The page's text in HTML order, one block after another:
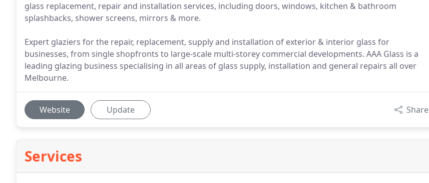
glass replacement, repair and installation services, including doors, windows, kitchen & bathroom
splashbacks, shower screens, mirrors & more.
Expert glaziers for the repair, replacement, supply and installation of exterior & interior glass for
businesses, from single shopfronts to large-scale multi-storey commercial developments. AAA Glass is a
leading glazing business specialising in all areas of glass supply, installation and general repairs all over
Melbourne.
Website Update Share
Services